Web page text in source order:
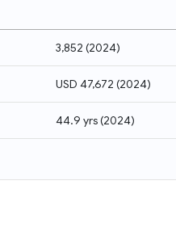
3,852 (2024)
USD 47,672 (2024)
44.9 yrs(2024)